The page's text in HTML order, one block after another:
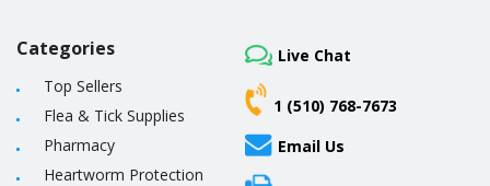
Categories
Top Sellers
Flea & Tick Supplies
Pharmacy
Heartworm Protection
Live Chat
1 (510) 768-7673
Email Us